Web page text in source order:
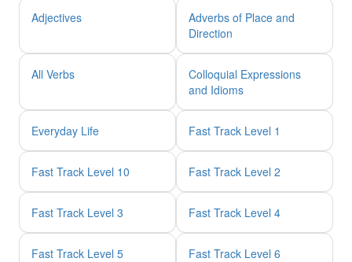
Adjectives
Adverbs of Place and
Direction
All Verbs
Colloquial Expressions
and Idioms
Everyday Life Fast Track Level 1
Fast Track Level 10 Fast Track Level 2
Fast Track Level 3 Fast Track Level 4
Fast Track Level 5 Fast Track Level 6